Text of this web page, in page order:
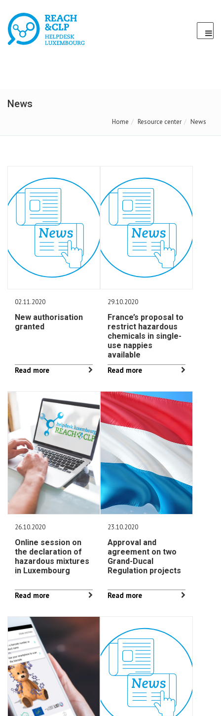
News
Home Resource center News
02.11.2020
New authorisation
granted
Read more
29.10.2020
France’s proposal to
restrict hazardous
chemicals in single-
use nappies
available
Read more
26.10.2020
Online session on
the declaration of
hazardous mixtures
in Luxembourg
Read more
23.10.2020
Approval and
agreement on two
Grand-Ducal
Regulation projects
Read more